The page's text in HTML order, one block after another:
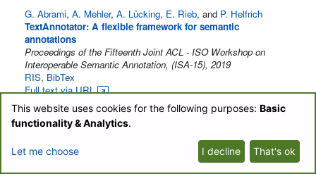
G. Abrami, A. Mehler, A. Lücking, E. Rieb, and P. Helfrich
TextAnnotator: A flexible framework for semantic
annotations
Proceedings of the Fifteenth Joint ACL - ISO Workshop on
Interoperable Semantic Annotation, (ISA-15), 2019
RIS, BibTex
Full text via URL
P. Helfrich E. Rieb, G. Abrami A. Lücking , and
A. Mehler
TreeAnnotator: Versatile Visual Annotation of Hierarchical
Proceedings of the 11th edition of the Language Resources and
This website uses cookies for the following purposes: Basic
functionality & Analytics.
Let me choose I decline That's ok